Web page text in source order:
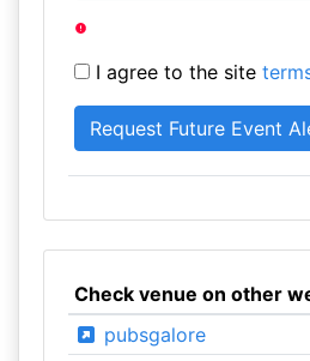
I agree to the site
Check venue on other
pubsgalore